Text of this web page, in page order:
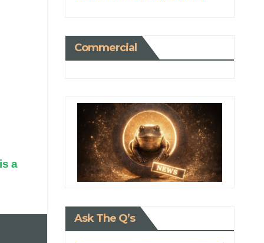
a
Commercial
Ask The Q’s